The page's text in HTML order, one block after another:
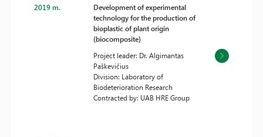
2019 m.
Development of experimental
technology for the production of
bioplastic of plant origin
(biocomposite)
Project leader: Dr. Algimantas
Paškevičius
Division: Laboratory of
Biodeterioration Research
Contracted by: UAB HRE Group